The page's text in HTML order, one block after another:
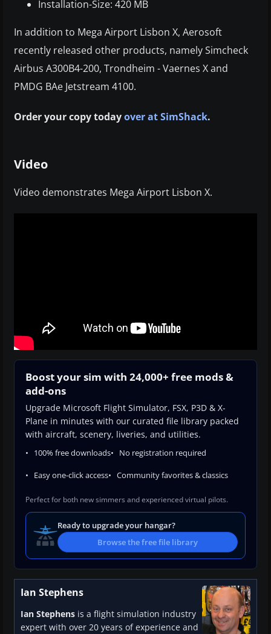
Installation-Size: 420 MB
In addition to Mega Airport Lisbon X, Aerosoft
recently released other products, namely Simcheck
Airbus A300B4-200, Trondheim - Vaernes X and
PMDG BAe Jetstream 4100.
Order your copy todayover at SimShack.
Video
Video demonstrates Mega Airport Lisbon X.
Boost your sim with 24,000+ free mods &
add-ons
Upgrade Microsoft Flight Simulator, FSX, P3D & X-
Plane in minutes with our curated file library packed
with aircraft, scenery, liveries, and utilities.
100% free downloads No registration required
Easy one-click access Community favorites & classics
Perfect for both new simmers and experienced virtual pilots.
Ready to upgrade your hangar?
Browse the free file library
Ian Stephens
Ian Stephens is a flight simulation industry
expert with over 20 years of experience and